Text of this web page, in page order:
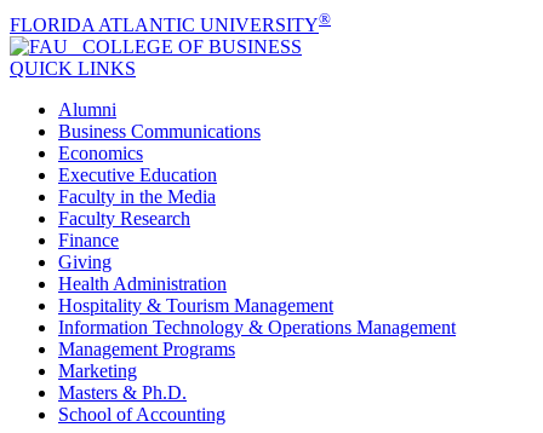
FLORIDA ATLANTIC UNIVERSITY®
COLLEGE OF BUSINESS
QUICK LINKS
Alumni
Business Communications
Economics
Executive Education
Faculty in the Media
Faculty Research
Finance
Giving
Health Administration
Hospitality & Tourism Management
Information Technology & Operations Management
Management Programs
Marketing
Masters & Ph.D.
School of Accounting